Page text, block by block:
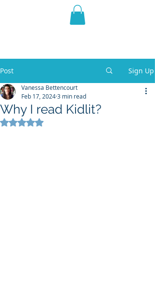
THE VIOLET WEST
Post Sign Up
Why I read Kidlit?
Vanessa Bettencourt
Feb 17, 20243 min read
Rated NaN out of 5 stars.